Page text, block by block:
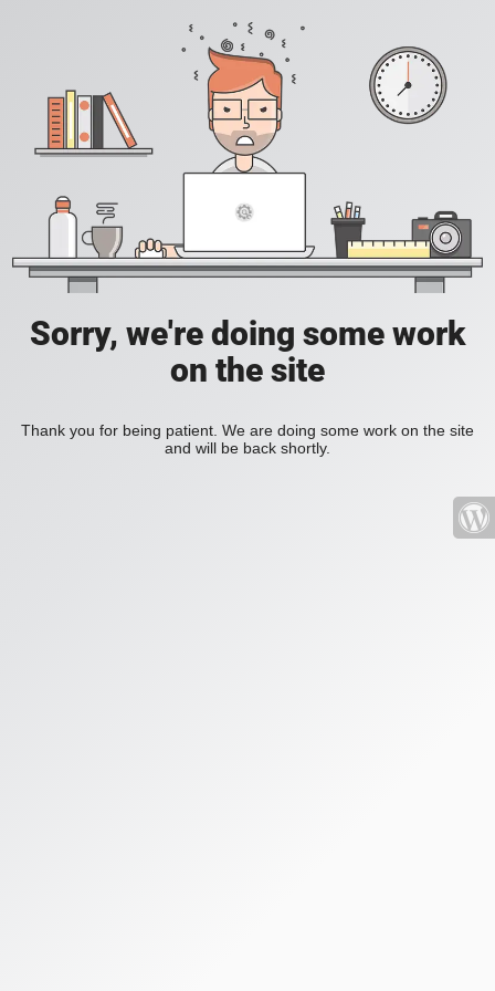
Sorry, we're doing some work
on the site
Thank you for being patient. We are doing some work on the site
and will be back shortly.